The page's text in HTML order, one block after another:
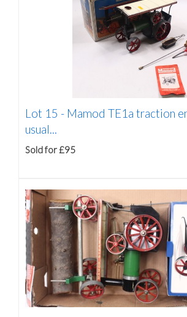
Lot 15 - Mamod TE1a traction
usual...
Sold for £95